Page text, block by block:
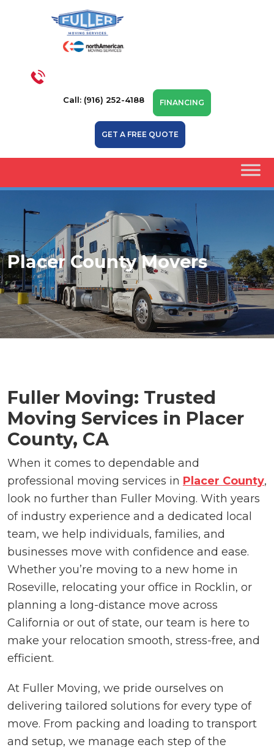
Call: (916) 252-4188 FINANCING
GET A FREE QUOTE
Placer County Movers
Fuller Moving: Trusted
Moving Services in Placer
County, CA
When it comes to dependable and
professional moving services in Placer County,
look no further than Fuller Moving. With years
of industry experience and a dedicated local
team, we help individuals, families, and
businesses move with confidence and ease.
Whether you’re moving to a new home in
Roseville, relocating your office in Rocklin, or
planning a long-distance move across
California or out of state, our team is here to
make your relocation smooth, stress-free, and
efficient.
At Fuller Moving, we pride ourselves on
delivering tailored solutions for every type of
move. From packing and loading to transport
and setup, we manage each step of the